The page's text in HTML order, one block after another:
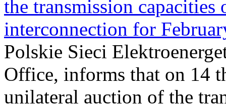
the transmission
interconnection for
Polskie Sieci
Office, informs that on 14
unilateral auction of the